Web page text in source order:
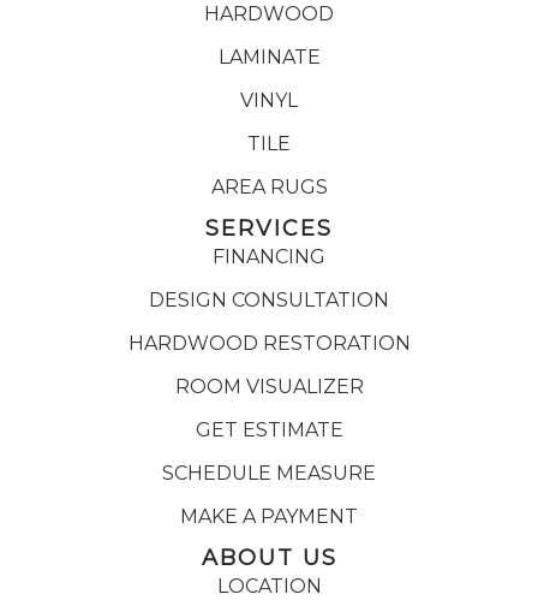
HARDWOOD
LAMINATE
VINYL
TILE
AREA RUGS
SERVICES
FINANCING
DESIGN CONSULTATION
HARDWOOD RESTORATION
ROOM VISUALIZER
GET ESTIMATE
SCHEDULE MEASURE
MAKE A PAYMENT
ABOUT US
LOCATION